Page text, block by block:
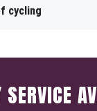
cycling